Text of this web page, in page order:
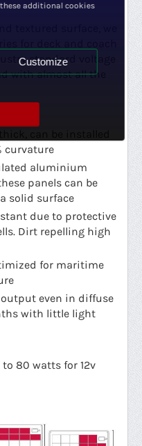
standard voltage
with almost all the
curvature
aluminium
panels can be
solid surface
due to protective
Dirt repelling high
for maritime
even in diffuse
with little light
to 80 watts for 12v
additional cookies
Customize